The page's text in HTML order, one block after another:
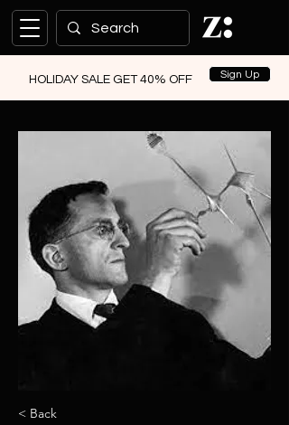
HOLIDAY SALE GET 40% OFF Sign Up
< Back